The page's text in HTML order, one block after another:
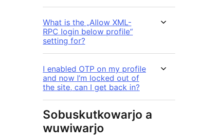
What is the „Allow XML-
RPC login below profile“
setting for?
I enabled OTP on my profile
and now I’m locked out of
the site, can I get back in?
Sobuskutkowarjo a
wuwiwarjo